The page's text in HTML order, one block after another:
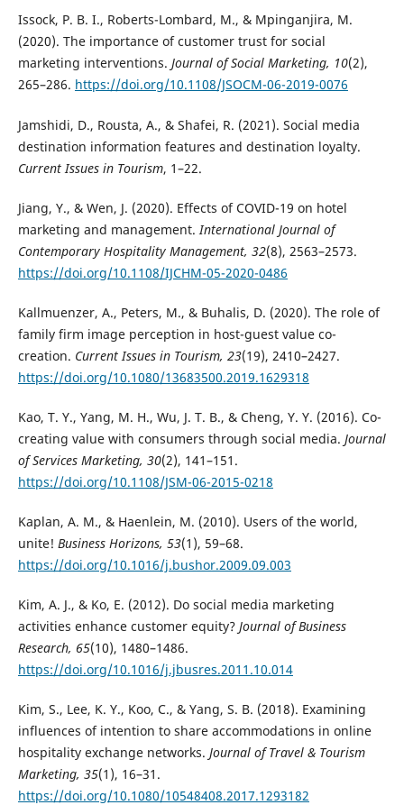
Issock, P. B. I., Roberts-Lombard, M., & Mpinganjira, M.
(2020). The importance of customer trust for social
marketing interventions. Journal of Social Marketing, 10(2),
265–286. https://doi.org/10.1108/JSOCM-06-2019-0076
Jamshidi, D., Rousta, A., & Shafei, R. (2021). Social media
destination information features and destination loyalty.
Current Issues in Tourism, 1–22.
Jiang, Y., & Wen, J. (2020). Effects of COVID-19 on hotel
marketing and management. International Journal of
Contemporary Hospitality Management, 32(8), 2563–2573.
https://doi.org/10.1108/IJCHM-05-2020-0486
Kallmuenzer, A., Peters, M., & Buhalis, D. (2020). The role of
family firm image perception in host-guest value co-
creation. Current Issues in Tourism, 23(19), 2410–2427.
https://doi.org/10.1080/13683500.2019.1629318
Kao, T. Y., Yang, M. H., Wu, J. T. B., & Cheng, Y. Y. (2016). Co-
creating value with consumers through social media. Journal
of Services Marketing, 30(2), 141–151.
https://doi.org/10.1108/JSM-06-2015-0218
Kaplan, A. M., & Haenlein, M. (2010). Users of the world,
unite! Business Horizons, 53(1), 59–68.
https://doi.org/10.1016/j.bushor.2009.09.003
Kim, A. J., & Ko, E. (2012). Do social media marketing
activities enhance customer equity? Journal of Business
Research, 65(10), 1480–1486.
https://doi.org/10.1016/j.jbusres.2011.10.014
Kim, S., Lee, K. Y., Koo, C., & Yang, S. B. (2018). Examining
influences of intention to share accommodations in online
hospitality exchange networks. Journal of Travel & Tourism
Marketing, 35(1), 16–31.
https://doi.org/10.1080/10548408.2017.1293182